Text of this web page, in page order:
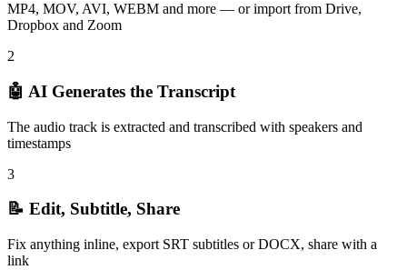
MP4, MOV, AVI, WEBM and more — or import from Drive,
Dropbox and Zoom
2
🤖 AI Generates the Transcript
The audio track is extracted and transcribed with speakers and
timestamps
3
📝 Edit, Subtitle, Share
Fix anything inline, export SRT subtitles or DOCX, share with a
link